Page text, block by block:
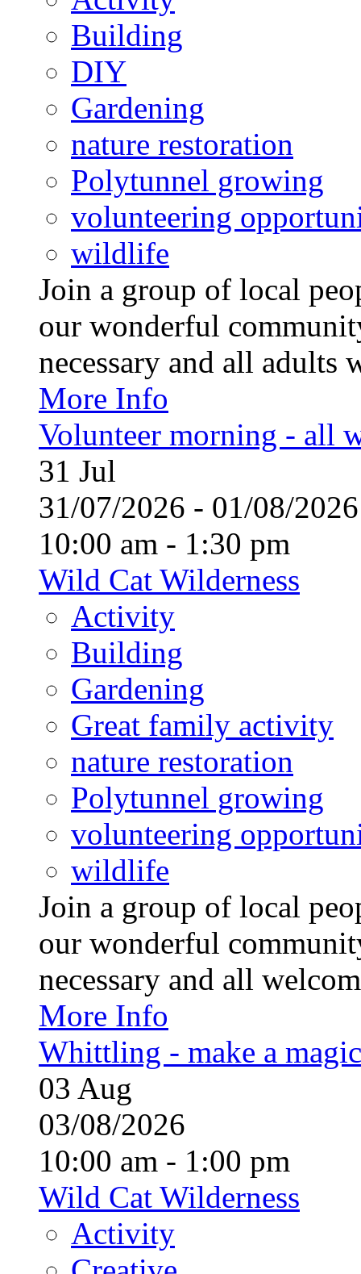
Building
DIY
Gardening
nature restoration
Polytunnel growing
volunteering
wildlife
Join a group of local
our wonderful
necessary and all
More Info
Volunteer morning - all
31 Jul
31/07/2026 - 01/08/
10:00 am - 1:30 pm
Wild Cat Wilderness
Activity
Building
Gardening
Great family activity
nature restoration
Polytunnel growing
volunteering
wildlife
Join a group of local
our wonderful
necessary and all
More Info
Whittling - make a
03 Aug
03/08/2026
10:00 am - 1:00 pm
Wild Cat Wilderness
Activity